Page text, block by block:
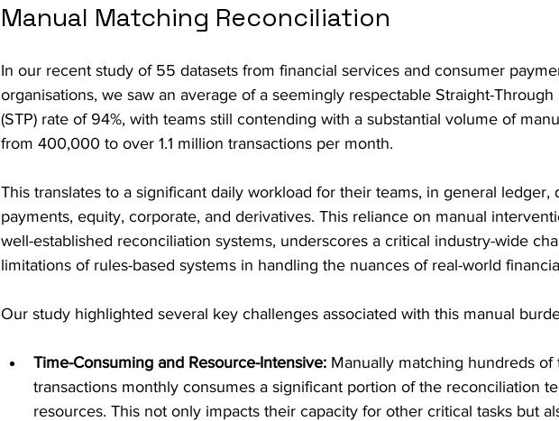
Manual Matching Reconciliation
In our recent study of 55 datasets from financial services and consumer
organisations, we saw an average of a seemingly respectable Straight-Through
(STP) rate of 94%, with teams still contending with a substantial volume of
from 400,000 to over 1.1 million transactions per month.
This translates to a significant daily workload for their teams, in general ledger,
payments, equity, corporate, and derivatives. This reliance on manual
well-established reconciliation systems, underscores a critical industry-wide
limitations of rules-based systems in handling the nuances of real-world
Our study highlighted several key challenges associated with this manual
Time-Consuming and Resource-Intensive: Manually matching hundreds of
transactions monthly consumes a significant portion of the reconciliation
resources. This not only impacts their capacity for other critical tasks but